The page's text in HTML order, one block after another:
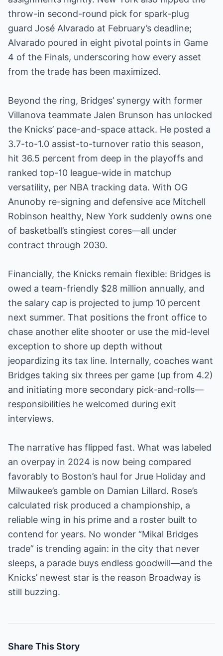
throw-in second-round pick for spark-plug
guard José Alvarado at February’s deadline;
Alvarado poured in eight pivotal points in Game
4 of the Finals, underscoring how every asset
from the trade has been maximized.
Beyond the ring, Bridges’ synergy with former
Villanova teammate Jalen Brunson has unlocked
the Knicks’ pace-and-space attack. He posted a
3.7-to-1.0 assist-to-turnover ratio this season,
hit 36.5 percent from deep in the playoffs and
ranked top-10 league-wide in matchup
versatility, per NBA tracking data. With OG
Anunoby re-signing and defensive ace Mitchell
Robinson healthy, New York suddenly owns one
of basketball’s stingiest cores—all under
contract through 2030.
Financially, the Knicks remain flexible: Bridges is
owed a team-friendly $28 million annually, and
the salary cap is projected to jump 10 percent
next summer. That positions the front office to
chase another elite shooter or use the mid-level
exception to shore up depth without
jeopardizing its tax line. Internally, coaches want
Bridges taking six threes per game (up from 4.2)
and initiating more secondary pick-and-rolls—
responsibilities he welcomed during exit
interviews.
The narrative has flipped fast. What was labeled
an overpay in 2024 is now being compared
favorably to Boston’s haul for Jrue Holiday and
Milwaukee’s gamble on Damian Lillard. Rose’s
calculated risk produced a championship, a
reliable wing in his prime and a roster built to
contend for years. No wonder “Mikal Bridges
trade” is trending again: in the city that never
sleeps, a parade buys endless goodwill—and the
Knicks’ newest star is the reason Broadway is
still buzzing.
Share This Story